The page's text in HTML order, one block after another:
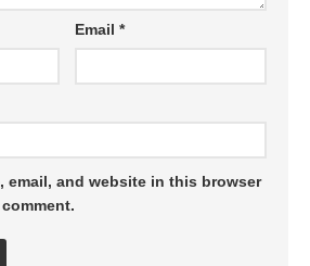
Email*
email, and website in this browser